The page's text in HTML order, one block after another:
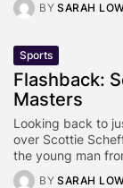
BY SARAH
Sports
Flashback:
Masters
Looking back to
over Scottie
the young man
BY SARAH